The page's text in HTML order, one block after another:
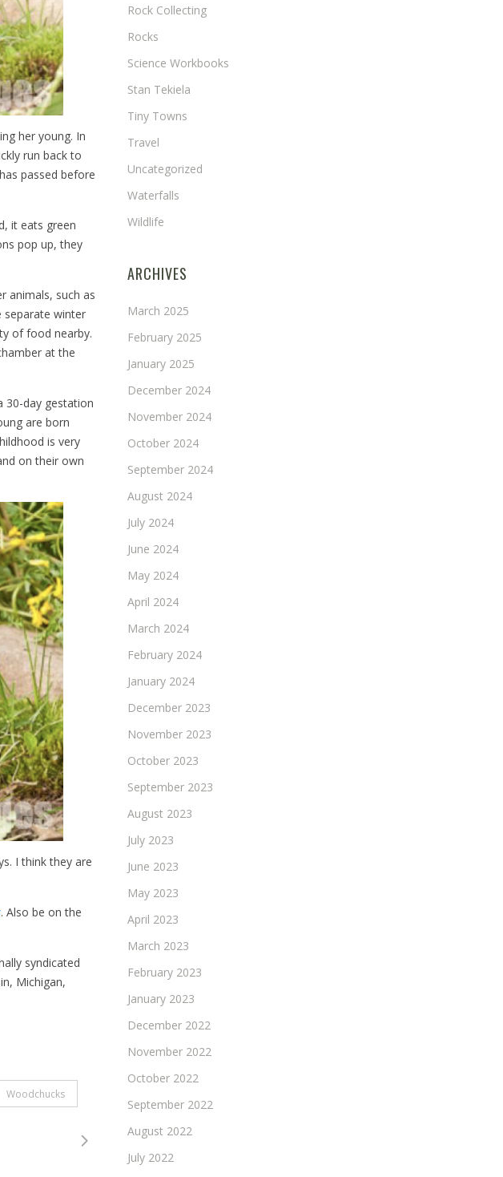
her young. In
run back to
passed before
it eats green
pop up, they
animals, such as
separate winter
of food nearby.
at the
30-day gestation
are born
is very
on their own
I think they are
. Also be on the
syndicated
Michigan,
Woodchucks
Rock Collecting
Rocks
Science Workbooks
Stan Tekiela
Tiny Towns
Travel
Uncategorized
Waterfalls
Wildlife
ARCHIVES
March 2025
February 2025
January 2025
December 2024
November 2024
October 2024
September 2024
August 2024
July 2024
June 2024
May 2024
April 2024
March 2024
February 2024
January 2024
December 2023
November 2023
October 2023
September 2023
August 2023
July 2023
June 2023
May 2023
April 2023
March 2023
February 2023
January 2023
December 2022
November 2022
October 2022
September 2022
August 2022
July 2022